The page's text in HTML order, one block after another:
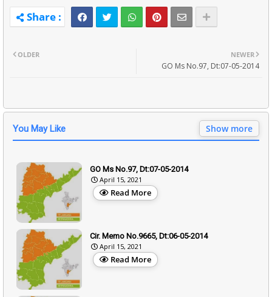
NEWER
GO Ms No.97, Dt:07-05-2014
OLDER
You May Like Show more
GO Ms No.97, Dt:07-05-2014
April 15, 2021
Read More
Cir. Memo No.9665, Dt:06-05-2014
April 15, 2021
Read More